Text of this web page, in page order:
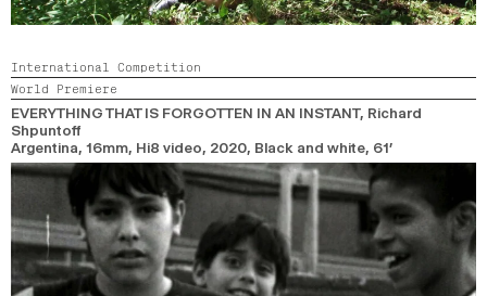
International Competition
World Premiere
EVERYTHING THAT IS FORGOTTEN IN AN INSTANT, Richard
Shpuntoff
Argentina, 16mm, Hi8 video, 2020, Black and white, 61’